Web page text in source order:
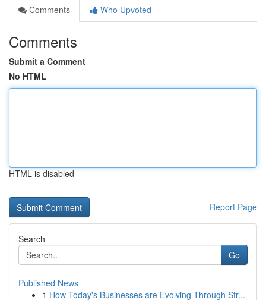
Comments
Who Upvoted
Comments
Submit a Comment
No HTML
HTML is disabled
Report Page
Search
Go
Published News
1 How Today's Businesses are Evolving Through Str...